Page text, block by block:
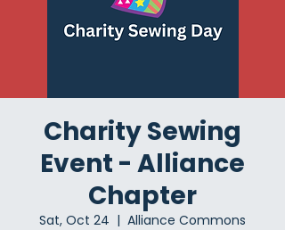
Charity Sewing
Event - Alliance
Chapter
Sat, Oct 24
  |
Alliance Commons